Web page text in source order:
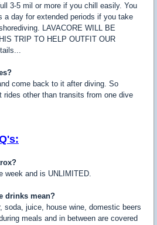
3-5 mil or more if you chill easily. You
a day for extended periods if you take
LAVACORE WILL BE
TRIP TO HELP OUTFIT OUR
come back to it after diving. So
rides other than transits from one dive
week and is UNLIMITED.
drinks mean?
soda, juice, house wine, domestic beers
meals and in between are covered